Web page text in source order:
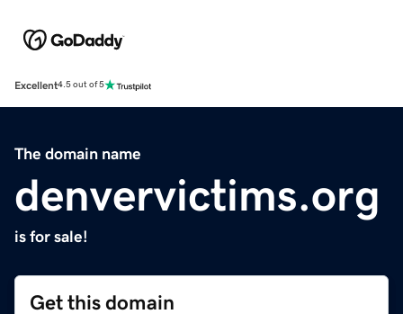
Excellent4.5 out of 5
The domain name
denvervictims.org
is for sale!
Get this domain